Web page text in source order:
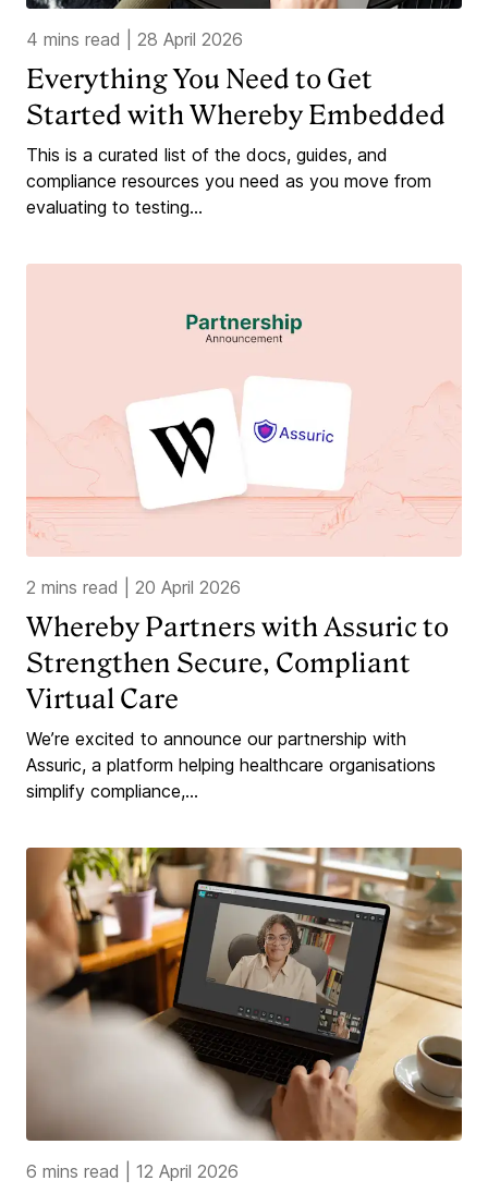
4 mins read 28 April 2026
Everything You Need to Get
Started with Whereby Embedded
This is a curated list of the docs, guides, and
compliance resources you need as you move from
evaluating to testing...
2 mins read 20 April 2026
Whereby Partners with Assuric to
Strengthen Secure, Compliant
Virtual Care
We’re excited to announce our partnership with
Assuric, a platform helping healthcare organisations
simplify compliance,...
6 mins read 12 April 2026